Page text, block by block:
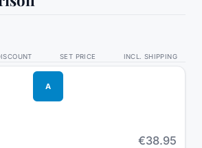
SET PRICE INCL. SHIPPING
A
€38.95